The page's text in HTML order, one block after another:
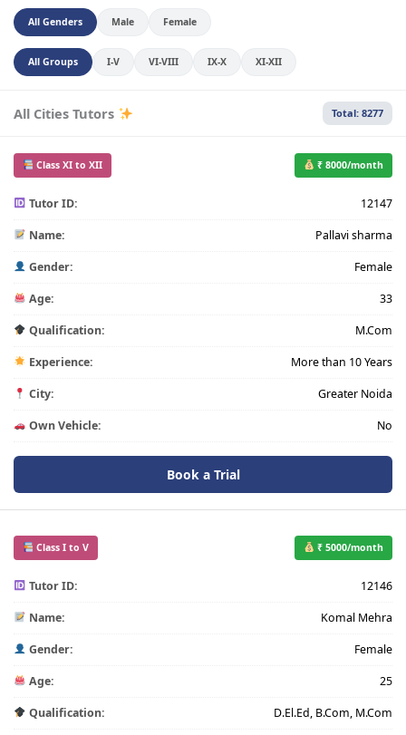
All Genders Male Female
All Groups I-V VI-VIII IX-X XI-XII
All Cities Tutors Total: 8277
Class XI to XII ₹ 8000/month
Tutor ID: 12147
Name: Pallavi sharma
Gender: Female
Age: 33
Qualification: M.Com
Experience: More than 10 Years
City: Greater Noida
Own Vehicle: No
Book a Trial
Class I to V ₹ 5000/month
Tutor ID: 12146
Name: Komal Mehra
Gender: Female
Age: 25
Qualification: D.El.Ed, B.Com, M.Com